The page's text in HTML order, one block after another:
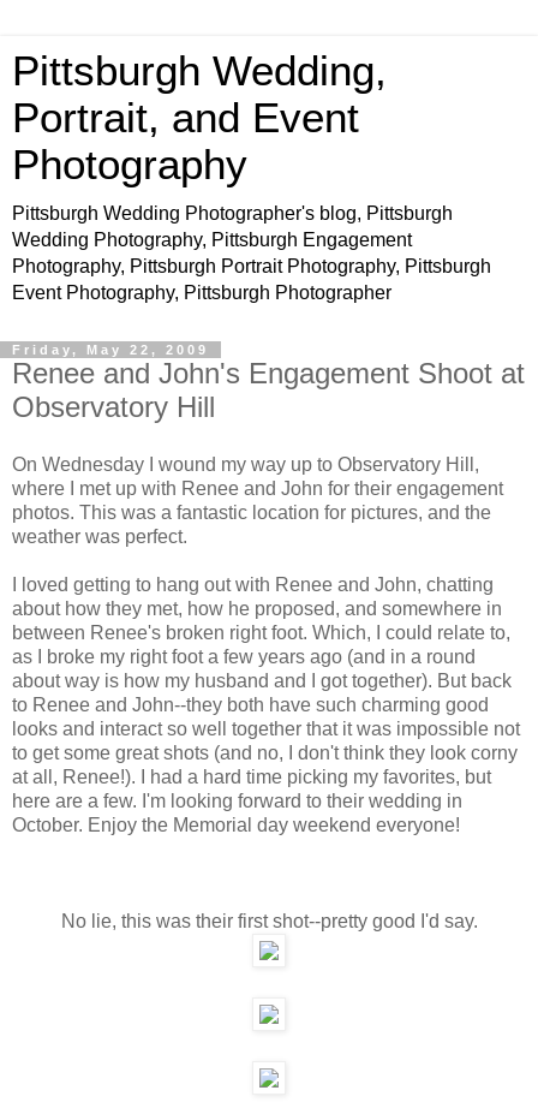
Pittsburgh Wedding,
Portrait, and Event
Photography
Pittsburgh Wedding Photographer's blog, Pittsburgh
Wedding Photography, Pittsburgh Engagement
Photography, Pittsburgh Portrait Photography, Pittsburgh
Event Photography, Pittsburgh Photographer
Friday, May 22, 2009
Renee and John's Engagement Shoot at
Observatory Hill
On Wednesday I wound my way up to Observatory Hill,
where I met up with Renee and John for their engagement
photos. This was a fantastic location for pictures, and the
weather was perfect.
I loved getting to hang out with Renee and John, chatting
about how they met, how he proposed, and somewhere in
between Renee's broken right foot. Which, I could relate to,
as I broke my right foot a few years ago (and in a round
about way is how my husband and I got together). But back
to Renee and John--they both have such charming good
looks and interact so well together that it was impossible not
to get some great shots (and no, I don't think they look corny
at all, Renee!). I had a hard time picking my favorites, but
here are a few. I'm looking forward to their wedding in
October. Enjoy the Memorial day weekend everyone!
No lie, this was their first shot--pretty good I'd say.